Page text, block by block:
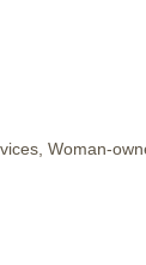
Woman-